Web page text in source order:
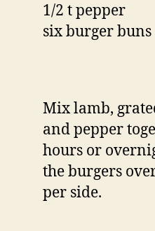
1/2 t pepper
six burger buns
Mix lamb,
and pepper
hours or
the burgers
per side.